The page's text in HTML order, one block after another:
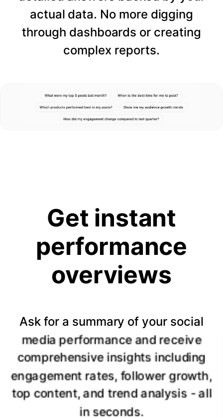
actual data. No more digging
through dashboards or creating
complex reports.
Get instant
performance
overviews
Ask for a summary of your social
media performance and receive
comprehensive insights including
engagement rates, follower growth,
top content, and trend analysis - all
in seconds.